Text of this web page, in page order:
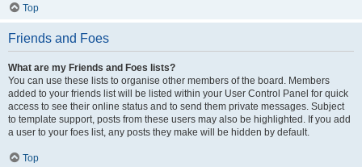
Top
Friends and Foes
What are my Friends and Foes lists?
You can use these lists to organise other members of the board. Members
added to your friends list will be listed within your User Control Panel for quick
access to see their online status and to send them private messages. Subject
to template support, posts from these users may also be highlighted. If you add
a user to your foes list, any posts they make will be hidden by default.
Top